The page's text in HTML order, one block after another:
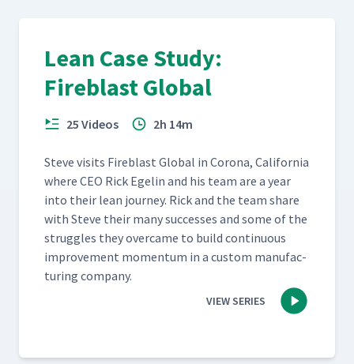
Lean Case Study:
Fireblast Global
25 Videos 2h 14m
Steve vis­its Fire­blast Glob­al in Coro­na, Cal­i­for­nia
where CEO Rick Egelin and his team are a year
into their lean jour­ney. Rick and the team share
with Steve their many suc­cess­es and some of the
strug­gles they over­came to build con­tin­u­ous
improve­ment momen­tum in a cus­tom man­u­fac­
tur­ing company.
VIEW SERIES